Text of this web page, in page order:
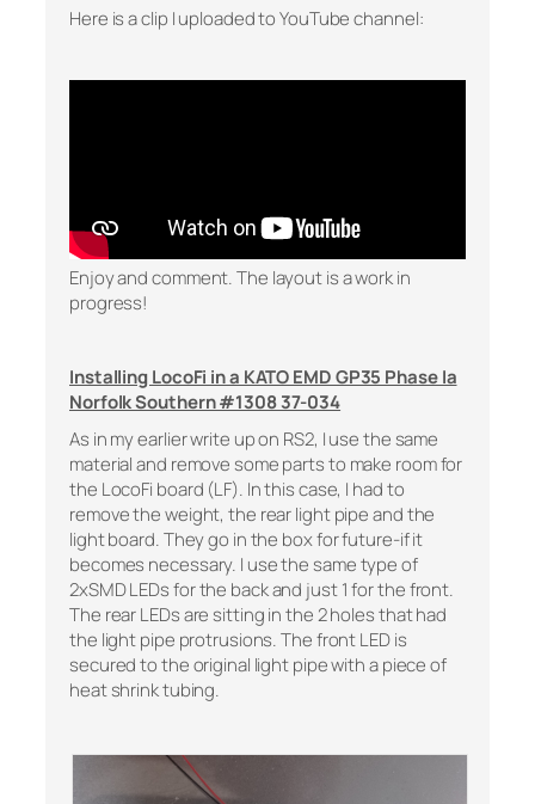
Here is a clip I uploaded to YouTube channel:
Enjoy and comment. The layout is a work in
progress!
Installing LocoFi in a KATO EMD GP35 Phase Ia
Norfolk Southern #1308 37-034
As in my earlier write up on RS2, I use the same
material and remove some parts to make room for
the LocoFi board (LF). In this case, I had to
remove the weight, the rear light pipe and the
light board. They go in the box for future-if it
becomes necessary. I use the same type of
2xSMD LEDs for the back and just 1 for the front.
The rear LEDs are sitting in the 2 holes that had
the light pipe protrusions. The front LED is
secured to the original light pipe with a piece of
heat shrink tubing.